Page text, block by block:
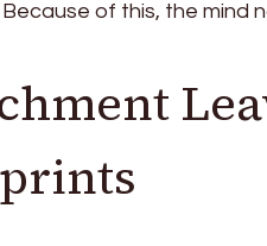
of this, the mind